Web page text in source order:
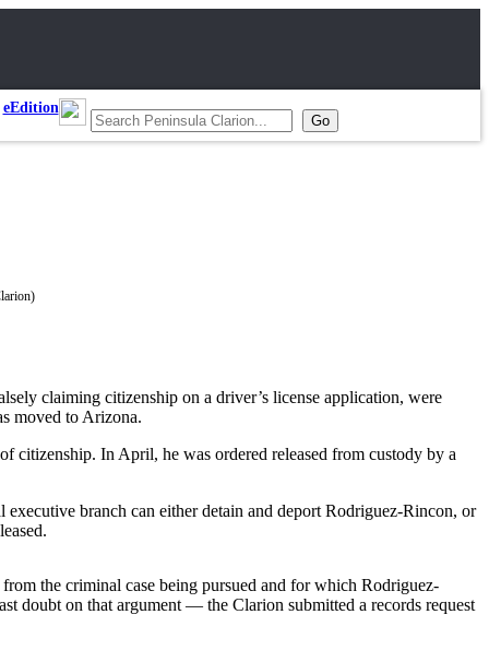
eEdition
claiming citizenship on a driver’s license application, were
moved to Arizona.
citizenship. In April, he was ordered released from custody by a
branch can either detain and deport Rodriguez-Rincon, or
the criminal case being pursued and for which Rodriguez-
doubt on that argument — the Clarion submitted a records request